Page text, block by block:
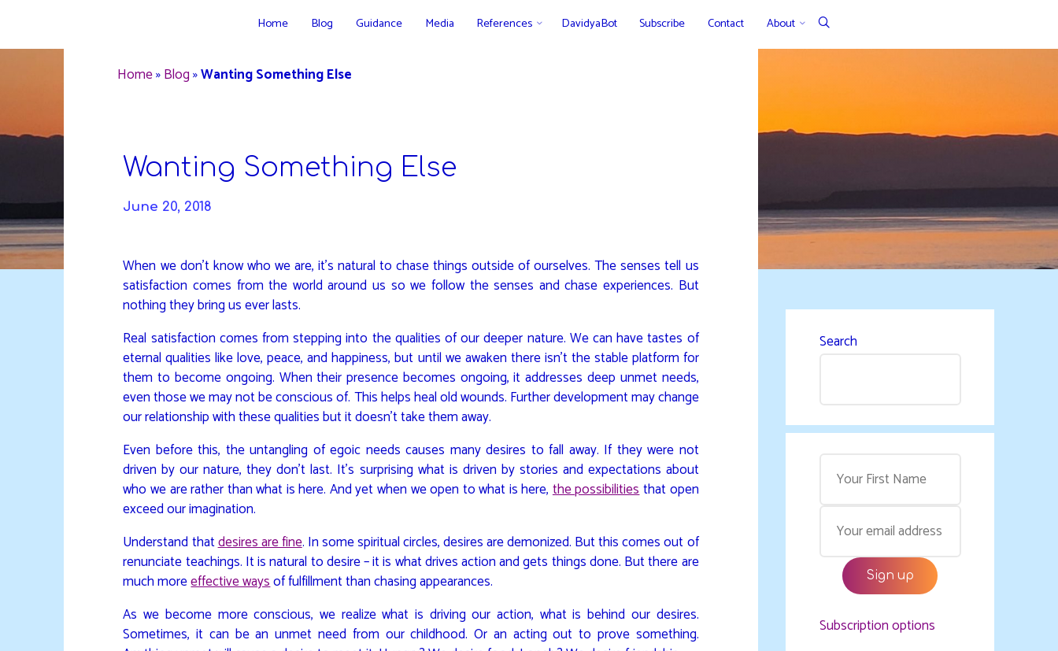
content
Home Blog Guidance Media References DavidyaBot Subscribe Contact About
Home»Blog»Wanting Something Else
Wanting Something Else
June 20, 2018
When we don’t know who we are, it’s natural to chase things outside of ourselves. The senses tell us
satisfaction comes from the world around us so we follow the senses and chase experiences. But
nothing they bring us ever lasts.
Real satisfaction comes from stepping into the qualities of our deeper nature. We can have tastes of
eternal qualities like love, peace, and happiness, but until we awaken there isn’t the stable platform for
them to become ongoing. When their presence becomes ongoing, it addresses deep unmet needs,
even those we may not be conscious of. This helps heal old wounds. Further development may change
our relationship with these qualities but it doesn’t take them away.
Even before this, the untangling of egoic needs causes many desires to fall away. If they were not
driven by our nature, they don’t last. It’s surprising what is driven by stories and expectations about
who we are rather than what is here. And yet when we open to what is here,the possibilitiesthat open
exceed our imagination.
Understand thatdesires are fine. In some spiritual circles, desires are demonized. But this comes out of
renunciate teachings. It is natural to desire – it is what drives action and gets things done. But there are
much moreeffective waysof fulfillment than chasing appearances.
As we become more conscious, we realize what is driving our action, what is behind our desires.
Sometimes, it can be an unmet need from our childhood. Or an acting out to prove something.
Search
Subscription options